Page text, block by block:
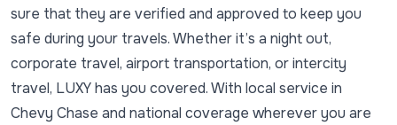
sure that they are verified and approved to keep you
safe during your travels. Whether it’s a night out,
corporate travel, airport transportation, or intercity
travel, LUXY has you covered. With local service in
Chevy Chase and national coverage wherever you are